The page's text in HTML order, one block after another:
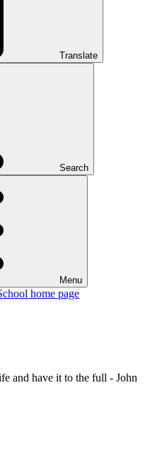
Translate
Search
Menu
and have it to the full - John